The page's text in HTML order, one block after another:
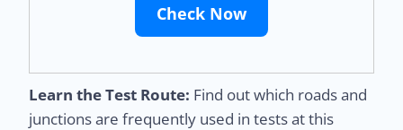
Check Now
Learn the Test Route: Find out which roads and
junctions are frequently used in tests at this